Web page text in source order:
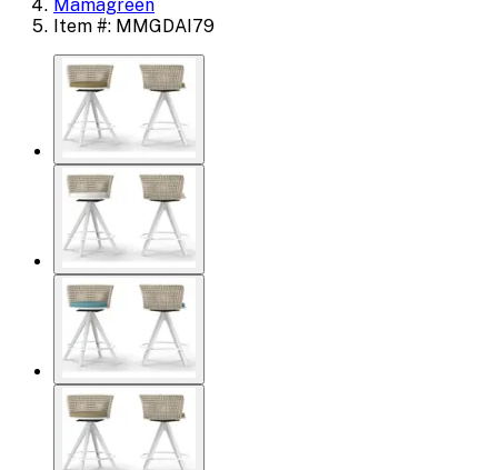
Mamagreen
Item #: MMGDAI79